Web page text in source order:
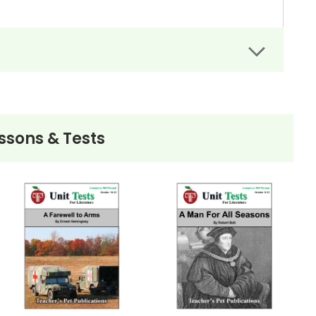
areas will print out without the text
Drive, the interactive fill-in spaces will all be
should come up. Doc Hub should be an
& Tests